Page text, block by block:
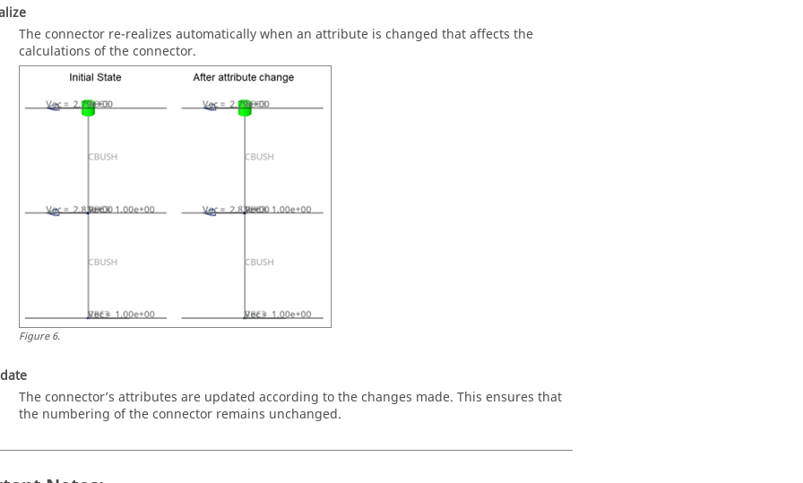
The connector re-realizes automatically when an attribute is changed that affects the
calculations of the connector.
Figure6.
The connector’s attributes are updated according to the changes made. This ensures that
the numbering of the connector remains unchanged.